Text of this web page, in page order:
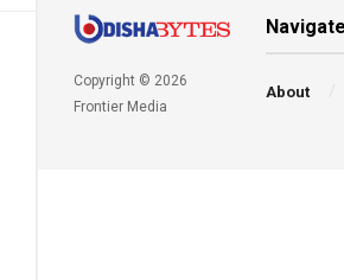
Copyright © 2026
Frontier Media
About